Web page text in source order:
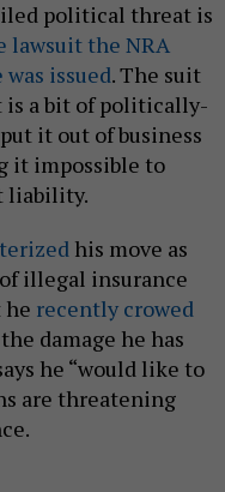
political threat is
lawsuit the NRA
issued. The suit
is a bit of politically-
it out of business
it impossible to
liability.
his move as
illegal insurance
he recently crowed
damage he has
he “would like to
are threatening